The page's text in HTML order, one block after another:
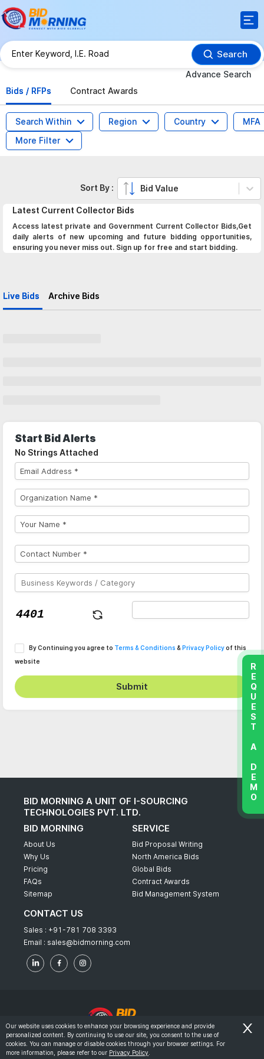
Search
Advance Search
Bids / RFPs
Contract Awards
Search Within Region Country
MFA
More Filter
Latest Current Collector Bids
Access latest private and Government Current Collector Bids,Get
daily alerts of new upcoming and future bidding opportunities,
ensuring you never miss out. Sign up for free and start bidding.
Live Bids Archive Bids
Sort By : Bid Value
Start Bid Alerts
No Strings Attached
By Continuing you agree to Terms & Conditions & Privacy Policyof this
website
Submit
BID MORNING A UNIT OF I-SOURCING
TECHNOLOGIES PVT. LTD.
BID MORNING
About Us
Why Us
Pricing
FAQs
Sitemap
SERVICE
Bid Proposal Writing
North America Bids
Global Bids
Contract Awards
Bid Management System
CONTACT US
Sales : +91-781 708 3393
Email : sales@bidmorning.com
© 2022 - Bid Morning - All Rights Reserved.
Terms & Conditions
REQUEST A DEMO
Our website uses cookies to enhance your browsing experience and provide
personalized content. By continuing to use our site, you consent to the use of
cookies. You can manage or disable cookies through your browser settings. For
more information, please refer to our Privacy Policy